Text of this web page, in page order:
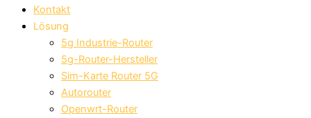
Kontakt
Lösung
5g Industrie-Router
5g-Router-Hersteller
Sim-Karte Router 5G
Autorouter
Openwrt-Router